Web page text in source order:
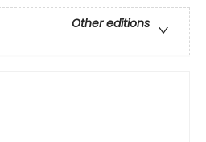
Other editions